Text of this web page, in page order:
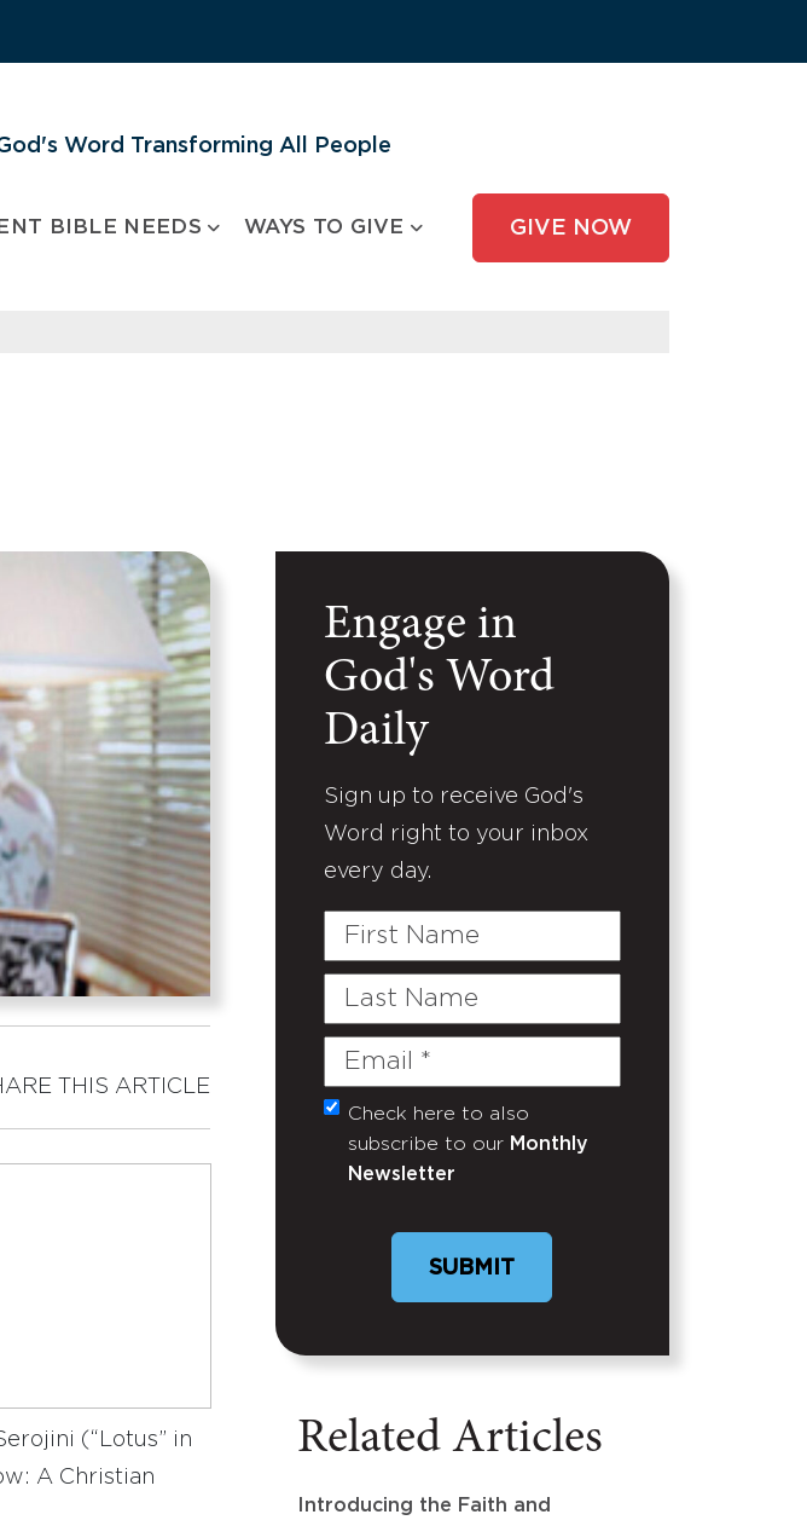
Word Transforming All People
BIBLE NEEDS WAYS TO GIVE GIVE NOW
THIS ARTICLE
(“Lotus” in
A Christian
Engage in
God's Word
Daily
Sign up to receive God's
Word right to your inbox
every day.
First
Last
Email
(Required)
Untitled
Check here to also
subscribe to our Monthly
Newsletter
Related Articles
Introducing the Faith and